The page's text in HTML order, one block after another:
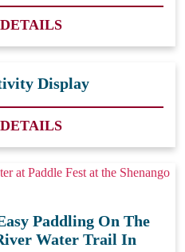
Display
Paddling On The
Water Trail In